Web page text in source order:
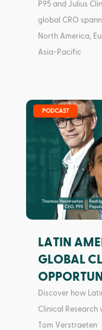
P95 and Julius
global CRO
North America,
Asia-Pacific
LATIN
GLOBAL
PODCAST
Discover how
Clinical Research
Tom Verstraeten